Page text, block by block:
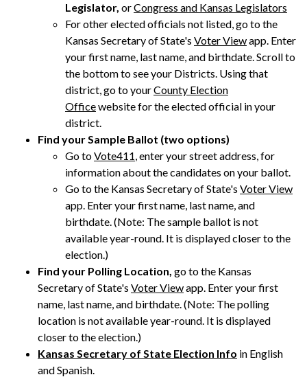
Legislator, orCongress and Kansas Legislators
For other elected officials not listed, go to the
Kansas Secretary of State's Voter Viewapp. Enter
your first name, last name, and birthdate. Scroll to
the bottom to see your Districts. Using that
district, go to yourCounty Election
Officewebsite for the elected official in your
district.
Find your Sample Ballot (two options)
Go toVote411, enter your street address, for
information about the candidates on your ballot.
Go to the Kansas Secretary of State's Voter View
app. Enter your first name, last name, and
birthdate. (Note: The sample ballot is not
available year-round. It is displayed closer to the
election.)
Find your Polling Location, go to the Kansas
Secretary of State's Voter Viewapp. Enter your first
name, last name, and birthdate. (Note: The polling
location is not available year-round. It is displayed
closer to the election.)
Kansas Secretary of State Election Info in English
and Spanish.